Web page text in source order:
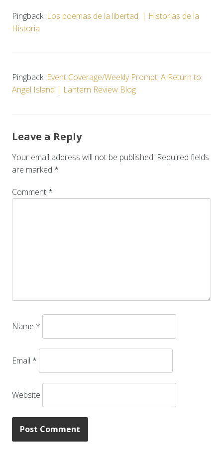
Pingback: Los poemas de la libertad. | Historias de la
Historia
Pingback: Event Coverage/Weekly Prompt: A Return to
Angel Island | Lantern Review Blog
Leave a Reply
Your email address will not be published. Required fields
are marked *
Comment *
Name *
Email *
Website